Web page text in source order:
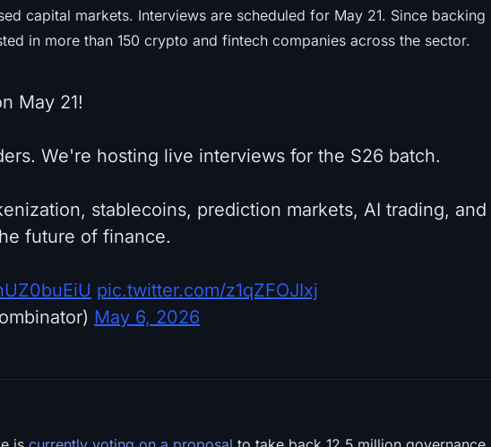
capital markets. Interviews are scheduled for May 21. Since backing
in more than 150 crypto and fintech companies across the sector.
May 21!
We're hosting live interviews for the S26 batch.
stablecoins, prediction markets, AI trading, and
future of finance.
pic.twitter.com/z1qZFOJIxj
May 6, 2026